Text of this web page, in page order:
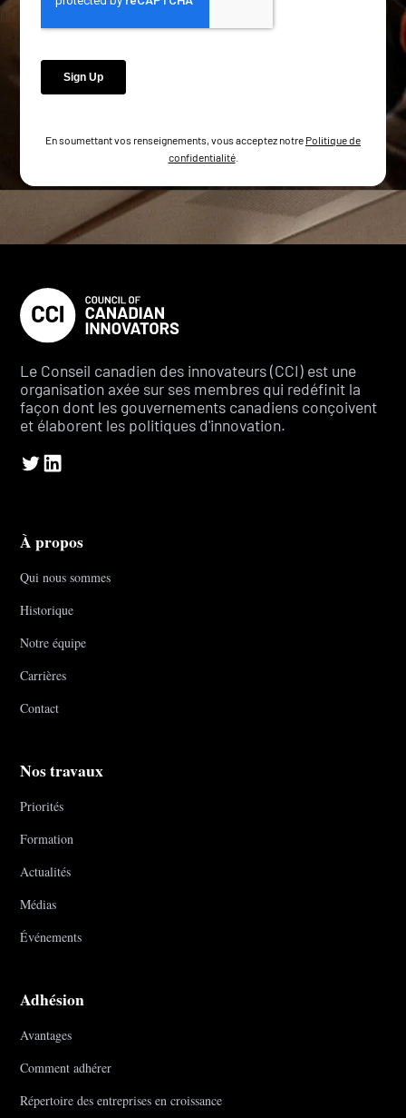
En soumettant vos renseignements, vous acceptez notre Politique de
confidentialité.
Le Conseil canadien des innovateurs (CCI) est une
organisation axée sur ses membres qui redéfinit la
façon dont les gouvernements canadiens conçoivent
et élaborent les politiques d'innovation.
À propos
Qui nous sommes
Historique
Notre équipe
Carrières
Contact
Nos travaux
Priorités
Formation
Actualités
Médias
Événements
Adhésion
Avantages
Comment adhérer
Répertoire des entreprises en croissance